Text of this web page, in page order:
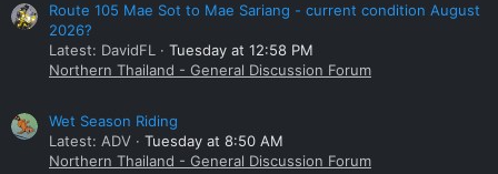
Route 105 Mae Sot to Mae Sariang - current condition August
2026?
Latest: DavidFL
Tuesday at 12:58 PM
Northern Thailand - General Discussion Forum
Wet Season Riding
Latest: ADV
Tuesday at 8:50 AM
Northern Thailand - General Discussion Forum